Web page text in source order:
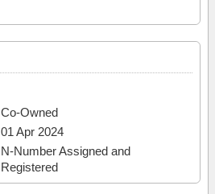
Co-Owned
01 Apr 2024
N-Number Assigned and
Registered